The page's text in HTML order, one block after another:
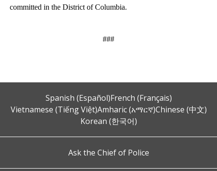
committed in the District of Columbia.
###
Spanish (Español)French (Français)
Vietnamese (Tiếng Việt)Amharic (አማርኛ)Chinese (中文)
Korean (한국어)
Ask the Chief of Police